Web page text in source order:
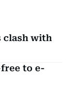
clash with
to e-